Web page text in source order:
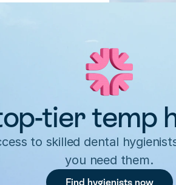
tier temp
to skilled dental
you need them.
Find hygienists now